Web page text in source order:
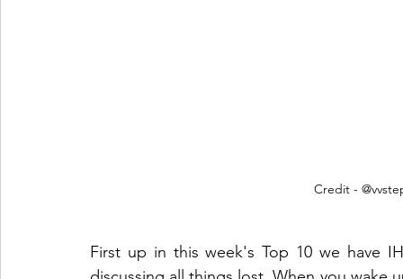
Credit -
First up in this week's Top 10 we have